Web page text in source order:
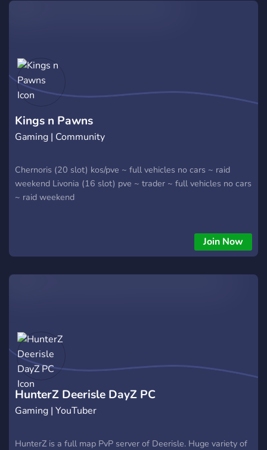
Kings n Pawns
Gaming | Community
Chernoris (20 slot) kos/pve ~ full vehicles no cars ~ raid
weekend Livonia (16 slot) pve ~ trader ~ full vehicles no cars
~ raid weekend
Join Now
HunterZ Deerisle DayZ PC
Gaming | YouTuber
HunterZ is a full map PvP server of Deerisle. Huge variety of